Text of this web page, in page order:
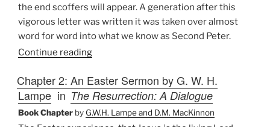
the end scoffers will appear. A generation after this
vigorous letter was written it was taken over almost
word for word into what we know as Second Peter.
Continue reading
Chapter 2: An Easter Sermon by G. W. H.
Lampe in The Resurrection: A Dialogue
Book Chapter by G.W.H. Lampe and D.M. MacKinnon